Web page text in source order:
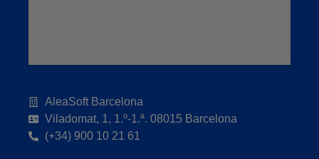
AleaSoft Barcelona
Viladomat, 1, 1.º-1.ª. 08015 Barcelona
(+34) 900 10 21 61